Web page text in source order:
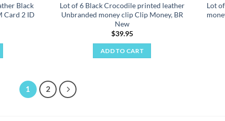
Black
Card 2 ID
Lot of 6 Black Crocodile printed leather
Unbranded money clip Clip Money, BR
New
$39.95
ADD TO CART
Lot
1 2